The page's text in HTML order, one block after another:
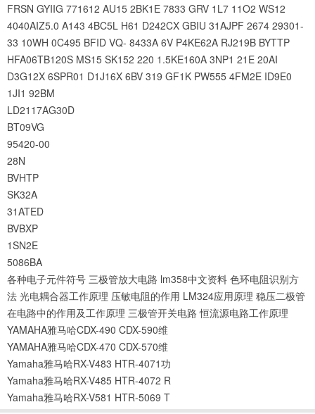
FRSN GYIIG 771612 AU15 2BK1E 7833 GRV 1L7 11O2 WS12
4040AIZ5.0 A143 4BC5L H61 D242CX GBIU 31AJPF 2674 29301-
33 10WH 0C495 BFID VQ- 8433A 6V P4KE62A RJ219B BYTTP
HFA06TB120S MS15 SK152 220 1.5KE160A 3NP1 21E 20AI
D3G12X 6SPR01 D1J16X 6BV 319 GF1K PW555 4FM2E ID9E0
1JI1 92BM
LD2117AG30D
BT09VG
95420-00
28N
BVHTP
SK32A
31ATED
BVBXP
1SN2E
5086BA
各种电子元件符号 三极管放大电路 lm358中文资料 色环电阻识别方
法 光电耦合器工作原理 压敏电阻的作用 LM324应用原理 稳压二极管
在电路中的作用及工作原理 三极管开关电路 恒流源电路工作原理
YAMAHA雅马哈CDX-490 CDX-590维
YAMAHA雅马哈CDX-470 CDX-570维
Yamaha雅马哈RX-V483 HTR-4071功
Yamaha雅马哈RX-V485 HTR-4072 R
Yamaha雅马哈RX-V581 HTR-5069 T